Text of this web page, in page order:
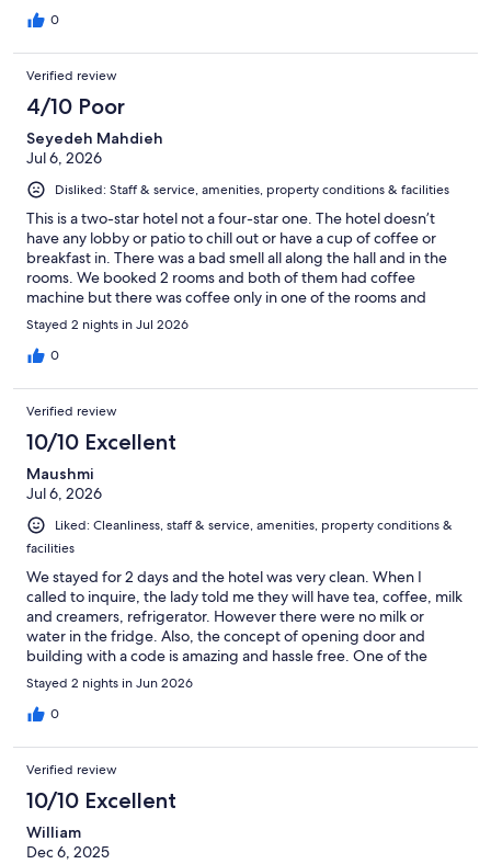
0
Verified review
4/10 Poor
Seyedeh Mahdieh
Jul 6, 2026
Disliked: Staff & service, amenities, property conditions & facilities
This is a two-star hotel not a four-star one. The hotel doesn’t
have any lobby or patio to chill out or have a cup of coffee or
breakfast in. There was a bad smell all along the hall and in the
rooms. We booked 2 rooms and both of them had coffee
machine but there was coffee only in one of the rooms and
when we asked them for coffee for the other room, the
receptionist told us we usually don’t provide coffee for rooms🙄
which is crazy because the first room had coffee. The check-in
to visit the Quebec City again, this hotel wouldn’t be my choice
to stay because of the poor services. It doesn’t feel like a 4-star
hotel at all. It’s just a bed hotel, not more than that.
Stayed 2 nights in Jul 2026
0
Verified review
10/10 Excellent
Maushmi
Jul 6, 2026
Liked: Cleanliness, staff & service, amenities, property conditions &
facilities
We stayed for 2 days and the hotel was very clean. When I
called to inquire, the lady told me they will have tea, coffee, milk
and creamers, refrigerator. However there were no milk or
water in the fridge. Also, the concept of opening door and
building with a code is amazing and hassle free. One of the
earlier reviews said the hotel provides free bus pass so I asked
the lady at front desk next day and she kindly explained
everything and gave us the card which was very helpful. The
500m away from the hotel. We paid $42 for 2 days. The
breakfast is not included however they offer discount buffet in
restaurant across the street. Overall I think its located at a great
place, everything is nearby. Oh also, the bathrooms dont have
selves to put your toiletries but i dont mind for a smaller stay. 4/5
Stayed 2 nights in Jun 2026
0
Verified review
10/10 Excellent
William
Dec 6, 2025